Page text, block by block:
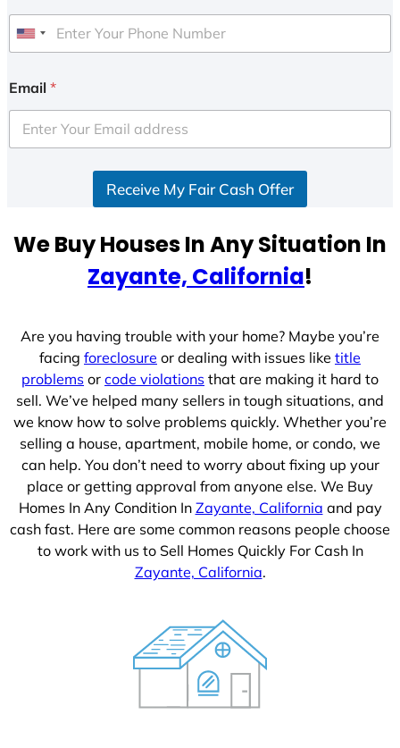
U
i
e
d
e
Email *
Receive My Fair Cash Offer
We Buy Houses In Any Situation In
Zayante, California!
Are you having trouble with your home? Maybe you’re
facing foreclosure or dealing with issues like title
problems or code violations that are making it hard to
sell. We’ve helped many sellers in tough situations, and
we know how to solve problems quickly. Whether you’re
selling a house, apartment, mobile home, or condo, we
can help. You don’t need to worry about fixing up your
place or getting approval from anyone else. We Buy
Homes In Any Condition In Zayante, California and pay
cash fast. Here are some common reasons people choose
to work with us to Sell Homes Quickly For Cash In
Zayante, California.